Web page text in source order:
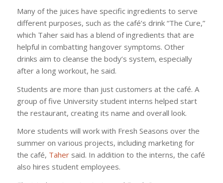
Many of the juices have specific ingredients to serve
different purposes, such as the café’s drink “The Cure,”
which Taher said has a blend of ingredients that are
helpful in combatting hangover symptoms. Other
drinks aim to cleanse the body’s system, especially
after a long workout, he said.
Students are more than just customers at the café. A
group of five University student interns helped start
the restaurant, creating its name and overall look.
More students will work with Fresh Seasons over the
summer on various projects, including marketing for
the café, Tahersaid. In addition to the interns, the café
also hires student employees.